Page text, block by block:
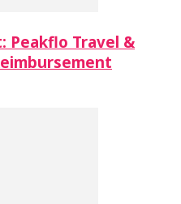
Peakflo Travel &